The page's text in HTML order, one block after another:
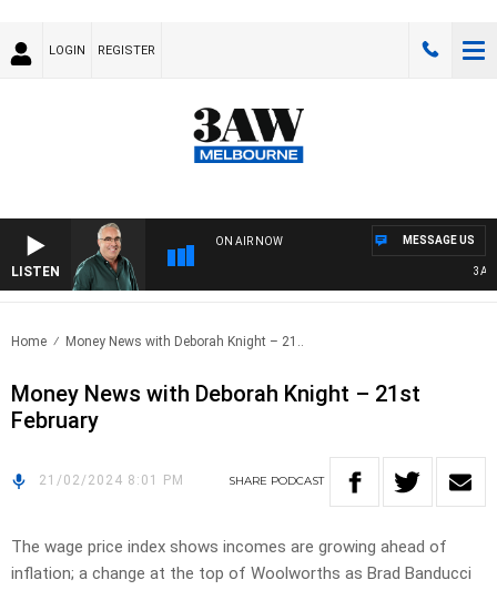
LOGIN REGISTER
LISTEN
ON AIR NOW
3AW
MESSAGE US
Home Money News with Deborah Knight – 21..
Money News with Deborah Knight – 21st
February
21/02/2024 8:01 PM SHARE PODCAST
The wage price index shows incomes are growing ahead of
inflation; a change at the top of Woolworths as Brad Banducci